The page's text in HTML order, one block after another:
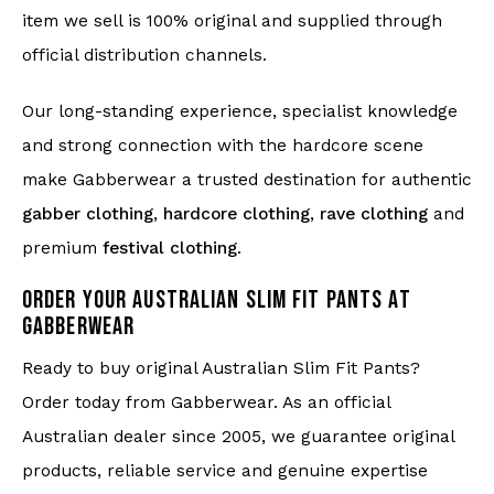
item we sell is 100% original and supplied through
official distribution channels.
Our long-standing experience, specialist knowledge
and strong connection with the hardcore scene
make Gabberwear a trusted destination for authentic
gabber clothing, hardcore clothing, rave clothing and
premium festival clothing.
ORDER YOUR AUSTRALIAN SLIM FIT PANTS AT
GABBERWEAR
Ready to buy original Australian Slim Fit Pants?
Order today from Gabberwear. As an official
Australian dealer since 2005, we guarantee original
products, reliable service and genuine expertise